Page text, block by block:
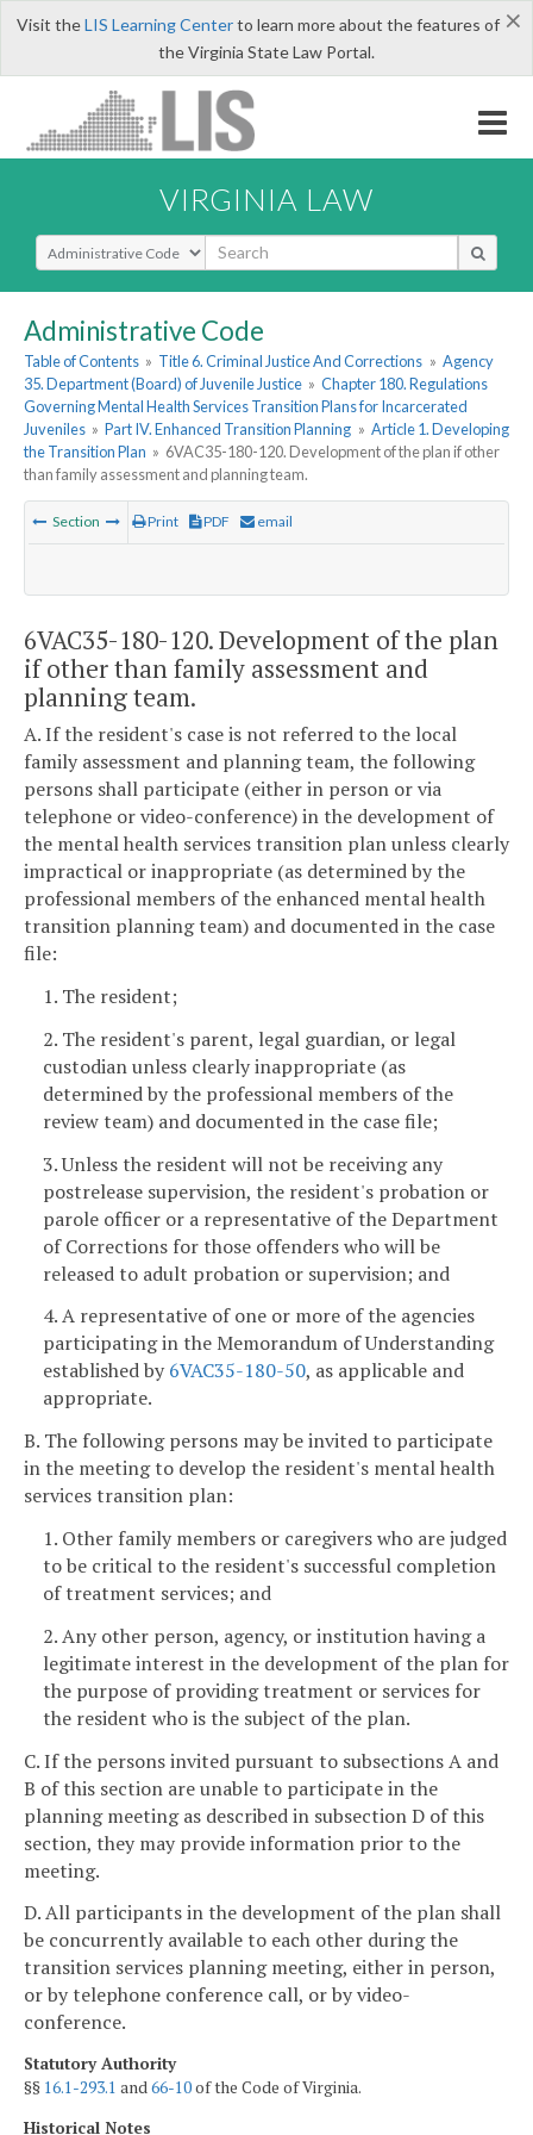
×
Visit theLIS Learning Centerto learn more about the features of
the Virginia State Law Portal.
VIRGINIA LAW
Select Search Type
Administrative Code
Table of Contents » Title 6. Criminal Justice And Corrections » Agency
35. Department (Board) of Juvenile Justice » Chapter 180. Regulations
Governing Mental Health Services Transition Plans for Incarcerated
Juveniles » Part IV. Enhanced Transition Planning » Article 1. Developing
the Transition Plan » 6VAC35-180-120. Development of the plan if other
than family assessment and planning team.
Section Print PDF email
6VAC35-180-120. Development of the plan
if other than family assessment and
planning team.
A. If the resident's case is not referred to the local
family assessment and planning team, the following
persons shall participate (either in person or via
telephone or video-conference) in the development of
the mental health services transition plan unless clearly
impractical or inappropriate (as determined by the
professional members of the enhanced mental health
transition planning team) and documented in the case
file:
1. The resident;
2. The resident's parent, legal guardian, or legal
custodian unless clearly inappropriate (as
determined by the professional members of the
review team) and documented in the case file;
3. Unless the resident will not be receiving any
postrelease supervision, the resident's probation or
parole officer or a representative of the Department
of Corrections for those offenders who will be
released to adult probation or supervision; and
4. A representative of one or more of the agencies
participating in the Memorandum of Understanding
established by 6VAC35-180-50, as applicable and
appropriate.
B. The following persons may be invited to participate
in the meeting to develop the resident's mental health
services transition plan:
1. Other family members or caregivers who are judged
to be critical to the resident's successful completion
of treatment services; and
2. Any other person, agency, or institution having a
legitimate interest in the development of the plan for
the purpose of providing treatment or services for
the resident who is the subject of the plan.
C. If the persons invited pursuant to subsections A and
B of this section are unable to participate in the
planning meeting as described in subsection D of this
section, they may provide information prior to the
meeting.
D. All participants in the development of the plan shall
be concurrently available to each other during the
transition services planning meeting, either in person,
or by telephone conference call, or by video-
conference.
Statutory Authority
§§ 16.1-293.1 and66-10of the Code of Virginia.
Historical Notes